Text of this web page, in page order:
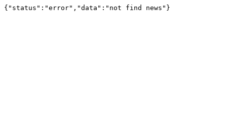
{"status":"error","data":"not find news"}